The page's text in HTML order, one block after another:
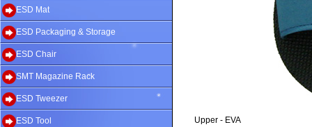
ESD Mat
ESD Packaging & Storage
ESD Chair
SMT Magazine Rack
ESD Tweezer
ESD Tool
Upper - EVA